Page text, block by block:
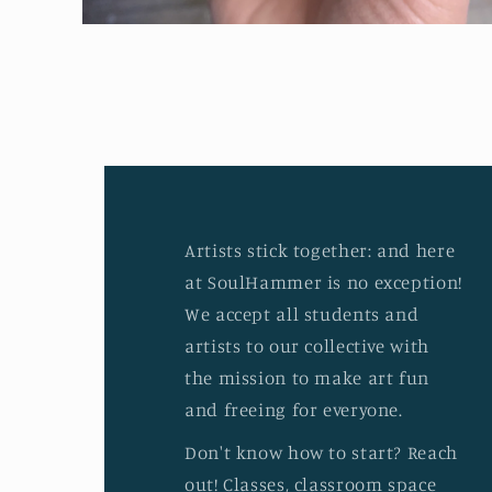
Artists stick together: and here
at SoulHammer is no exception!
We accept all students and
artists to our collective with
the mission to make art fun
and freeing for everyone.
Don't know how to start? Reach
out! Classes, classroom space